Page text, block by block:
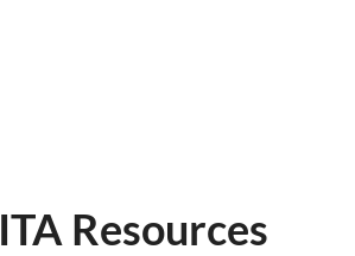
ITA Resources